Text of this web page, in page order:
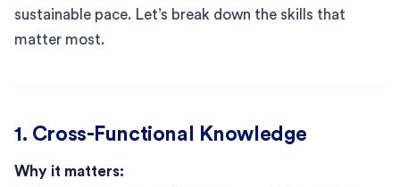
sustainable pace. Let’s break down the skills that
matter most.
1. Cross-Functional Knowledge
Why it matters: